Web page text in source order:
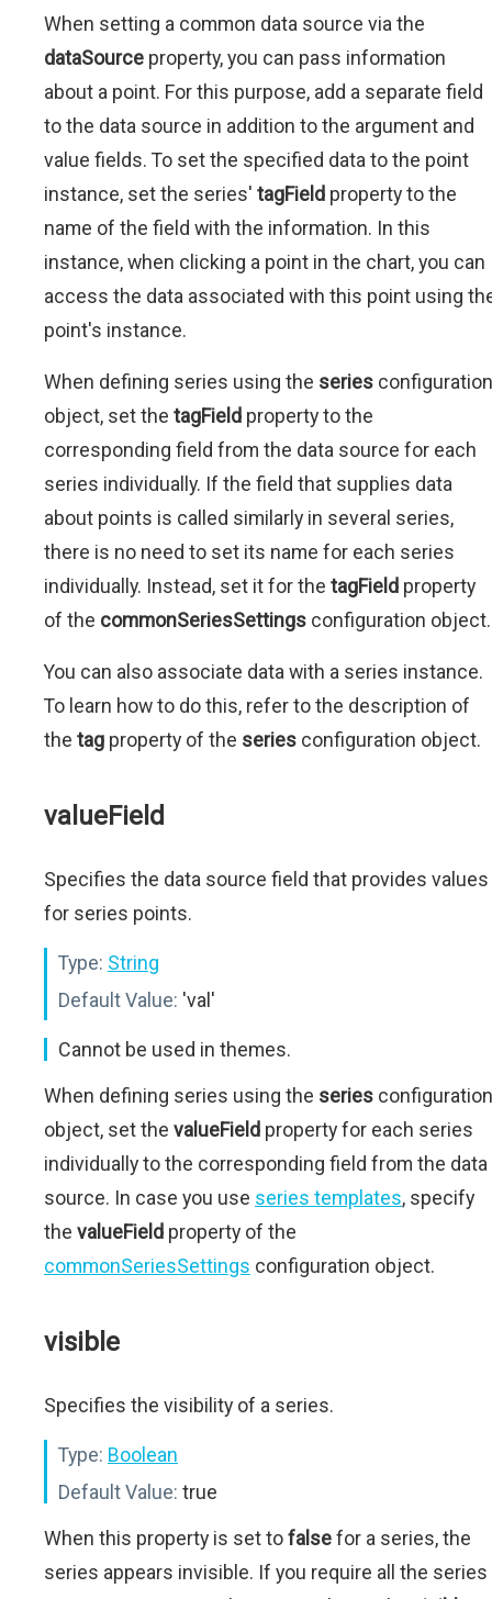
When setting a common data source via the
dataSource property, you can pass information
about a point. For this purpose, add a separate field
to the data source in addition to the argument and
value fields. To set the specified data to the point
instance, set the series' tagField property to the
name of the field with the information. In this
instance, when clicking a point in the chart, you can
access the data associated with this point using
point's instance.
When defining series using the series configuration
object, set the tagField property to the
corresponding field from the data source for each
series individually. If the field that supplies data
about points is called similarly in several series,
there is no need to set its name for each series
individually. Instead, set it for the tagField property
of the commonSeriesSettings configuration object.
You can also associate data with a series instance.
To learn how to do this, refer to the description of
the tag property of the series configuration object.
valueField
Specifies the data source field that provides values
for series points.
Type: String
Default Value: 'val'
Cannot be used in themes.
When defining series using the series configuration
object, set the valueField property for each series
individually to the corresponding field from the data
source. In case you use series templates, specify
the valueField property of the
commonSeriesSettings configuration object.
visible
Specifies the visibility of a series.
Type: Boolean
Default Value: true
When this property is set tofalsefor a series, the
series appears invisible. If you require all the series